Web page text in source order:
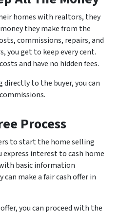
homes with realtors, they
they make from the
commissions, repairs, and
you get to keep every cent.
and have no hidden fees.
to the buyer, you can
Process
to start the home selling
express interest to cash home
basic information
make a fair cash offer in
you can proceed with the